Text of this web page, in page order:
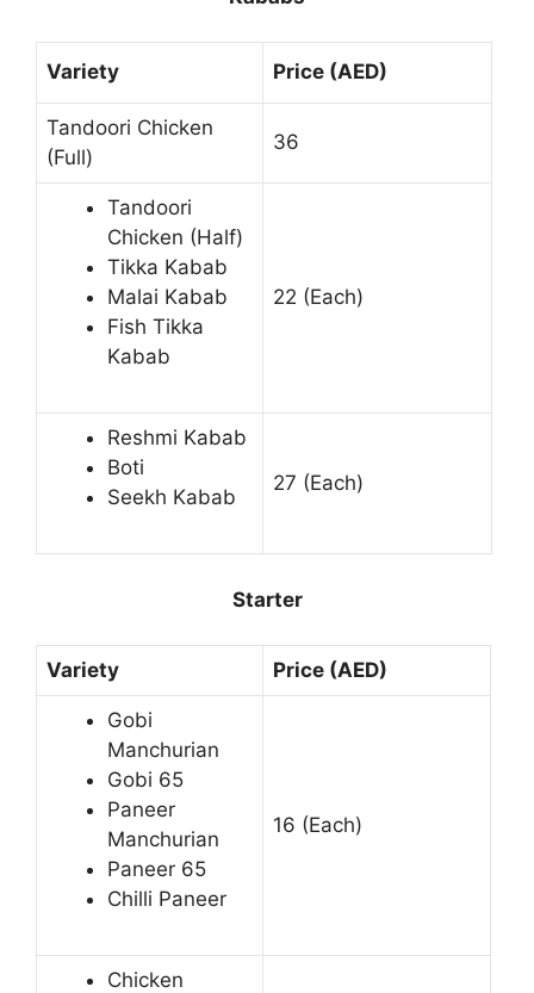
Variety Price (AED)
Tandoori Chicken
(Full)
36
Tandoori
Chicken (Half)
Tikka Kabab
Malai Kabab
Fish Tikka
Kabab
22 (Each)
Reshmi Kabab
Boti
Seekh Kabab
27 (Each)
Starter
Variety Price (AED)
Gobi
Manchurian
Gobi 65
Paneer
Manchurian
Paneer 65
Chilli Paneer
16 (Each)
Chicken